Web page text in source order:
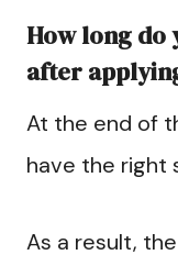
How long do
after
At the end of
have the right
As a result,